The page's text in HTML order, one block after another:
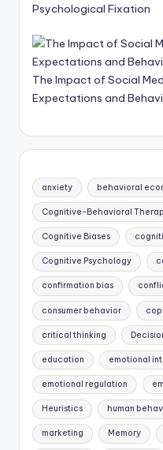
Psychological Fixation
The Impact of Social
Expectations and
anxiety behavioral
Cognitive-Behavioral
Cognitive Biases
Cognitive Psychology
confirmation bias
consumer behavior
critical thinking
education emotional
emotional regulation
Heuristics human
marketing Memory